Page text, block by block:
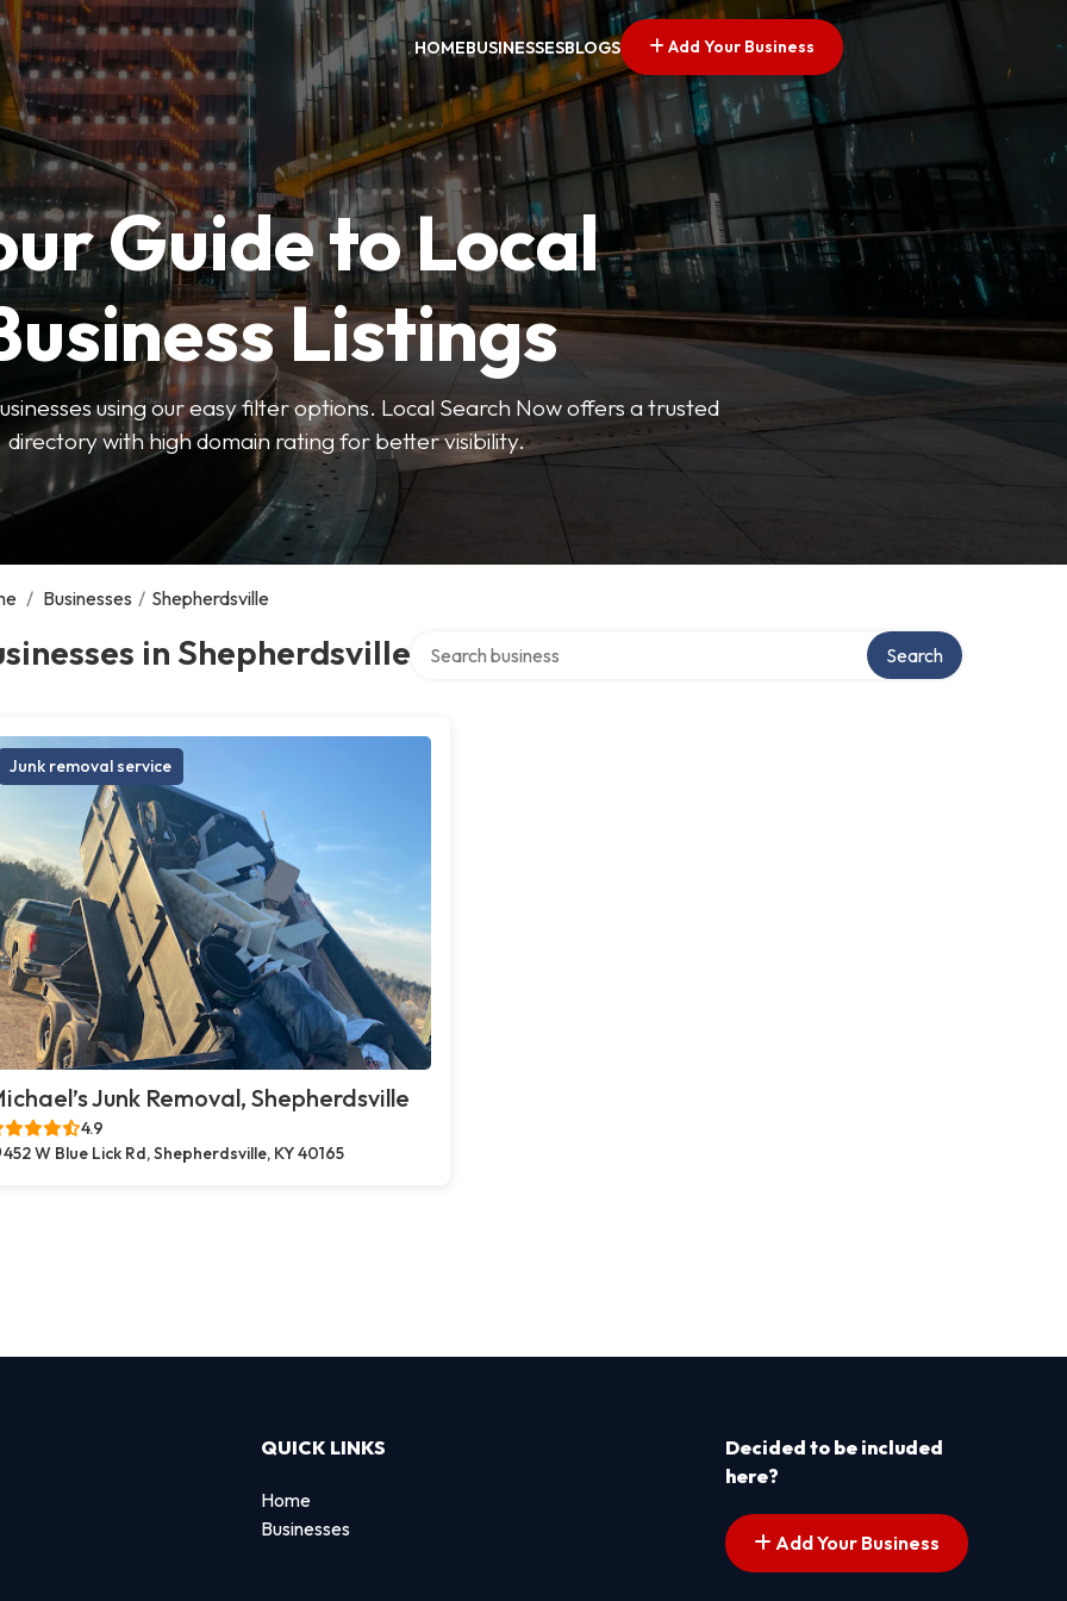
HOMEBUSINESSESBLOGS Add Your Business
Guide to Local
Listings
using our easy filter options. Local Search Now offers a trusted
directory with high domain rating for better visibility.
/ Businesses / Shepherdsville
in Shepherdsville Search
Junk removal service
Junk Removal, Shepherdsville
4.9
452 W Blue Lick Rd, Shepherdsville, KY 40165
QUICK LINKS
Home
Businesses
Decided to be included
here?
Add Your Business